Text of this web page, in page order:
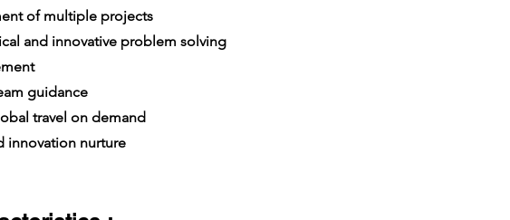
of multiple projects
and innovative problem solving
guidance
travel on demand
nurture